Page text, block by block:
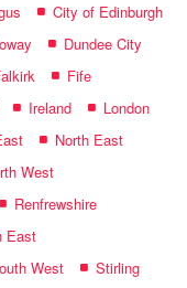
City of Edinburgh
Dundee City
Fife
Ireland
London
North East
West
Renfrewshire
East
West
Stirling